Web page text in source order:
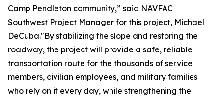
Camp Pendleton community,” said NAVFAC
Southwest Project Manager for this project, Michael
DeCuba."By stabilizing the slope and restoring the
roadway, the project will provide a safe, reliable
transportation route for the thousands of service
members, civilian employees, and military families
who rely on it every day, while strengthening the